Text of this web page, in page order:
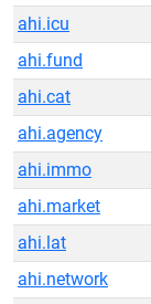
ahi.icu
ahi.fund
ahi.cat
ahi.agency
ahi.immo
ahi.market
ahi.lat
ahi.network